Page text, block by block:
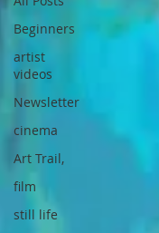
Beginners
artist
videos
Newsletter
cinema
Art Trail,
film
still life